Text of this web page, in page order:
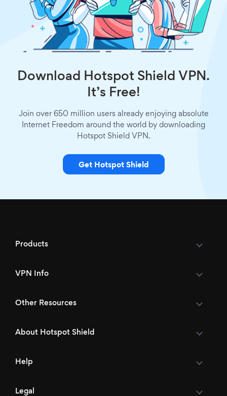
Download Hotspot Shield VPN.
It’s Free!
Join over 650 million users already enjoying absolute
Internet Freedom around the world by downloading
Hotspot Shield VPN.
Get Hotspot Shield
Products
VPN Info
Other Resources
About Hotspot Shield
Help
Legal